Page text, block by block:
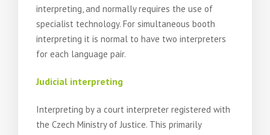
interpreting, and normally requires the use of
specialist technology. For simultaneous booth
interpreting it is normal to have two interpreters
for each language pair.
Judicial interpreting
Interpreting by a court interpreter registered with
the Czech Ministry of Justice. This primarily